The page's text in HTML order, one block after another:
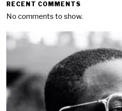
RECENT COMMENTS
No comments to show.